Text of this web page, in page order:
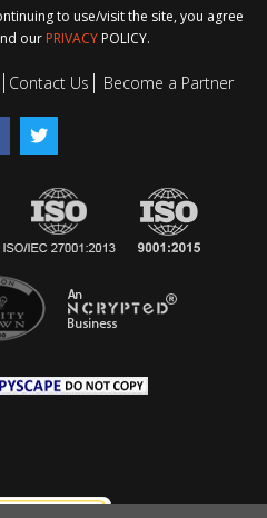
to use/visit the site, you agree
our PRIVACYPOLICY.
Contact Us Become a Partner